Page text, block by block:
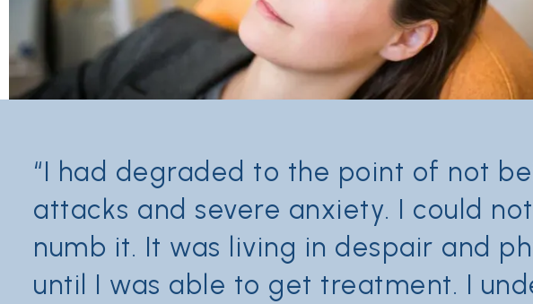
“I had degraded to the point of not
attacks and severe anxiety. I could
numb it. It was living in despair and
until I was able to get treatment. I